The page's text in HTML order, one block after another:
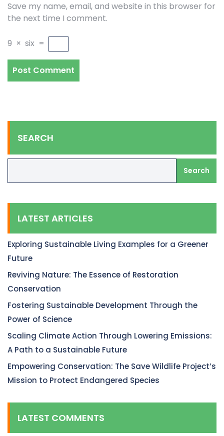
Save my name, email, and website in this browser for
the next time I comment.
9 × six =
SEARCH
Search
LATEST ARTICLES
Exploring Sustainable Living Examples for a Greener
Future
Reviving Nature: The Essence of Restoration
Conservation
Fostering Sustainable Development Through the
Power of Science
Scaling Climate Action Through Lowering Emissions:
A Path to a Sustainable Future
Empowering Conservation: The Save Wildlife Project’s
Mission to Protect Endangered Species
LATEST COMMENTS